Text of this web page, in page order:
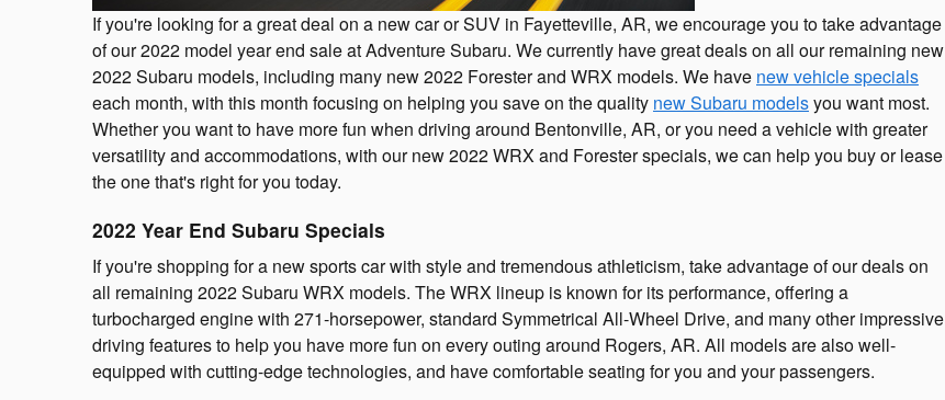
If you're looking for a great deal on a new car or SUV in Fayetteville, AR, we encourage you to take advantage
of our 2022 model year end sale at Adventure Subaru. We currently have great deals on all our remaining new
2022 Subaru models, including many new 2022 Forester and WRX models. We have new vehicle specials
each month, with this month focusing on helping you save on the quality new Subaru modelsyou want most.
Whether you want to have more fun when driving around Bentonville, AR, or you need a vehicle with greater
versatility and accommodations, with our new 2022 WRX and Forester specials, we can help you buy or lease
the one that's right for you today.
2022 Year End Subaru Specials
If you're shopping for a new sports car with style and tremendous athleticism, take advantage of our deals on
all remaining 2022 Subaru WRX models. The WRX lineup is known for its performance, offering a
turbocharged engine with 271-horsepower, standard Symmetrical All-Wheel Drive, and many other impressive
driving features to help you have more fun on every outing around Rogers, AR. All models are also well-
equipped with cutting-edge technologies, and have comfortable seating for you and your passengers.